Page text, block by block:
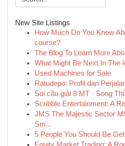
New Site Listings
How Much Do You Know
course?
The Blog To Learn More
What Might Be Next In The
Used Machines for Sale
Ratudepo: Profil dan
Soi cầu giải 8 MT · Song
Scribble Entertainment: A
JMS The Majestic Sector
Sm...
5 People You Should Be